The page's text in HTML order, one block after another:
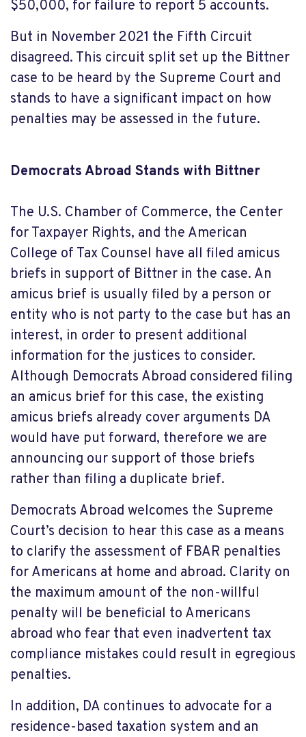
$50,000, for failure to report 5 accounts.
But in November 2021 the Fifth Circuit
disagreed. This circuit split set up the Bittner
case to be heard by the Supreme Court and
stands to have a significant impact on how
penalties may be assessed in the future.
Democrats Abroad Stands with Bittner
The U.S. Chamber of Commerce, the Center
for Taxpayer Rights, and the American
College of Tax Counsel have all filed amicus
briefs in support of Bittner in the case. An
amicus brief is usually filed by a person or
entity who is not party to the case but has an
interest, in order to present additional
information for the justices to consider.
Although Democrats Abroad considered filing
an amicus brief for this case, the existing
amicus briefs already cover arguments DA
would have put forward, therefore we are
announcing our support of those briefs
rather than filing a duplicate brief.
Democrats Abroad welcomes the Supreme
Court’s decision to hear this case as a means
to clarify the assessment of FBAR penalties
for Americans at home and abroad. Clarity on
the maximum amount of the non-willful
penalty will be beneficial to Americans
abroad who fear that even inadvertent tax
compliance mistakes could result in egregious
penalties.
In addition, DA continues to advocate for a
residence-based taxation system and an